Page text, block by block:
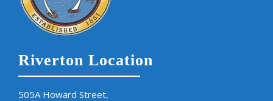
Riverton Location
505A Howard Street,